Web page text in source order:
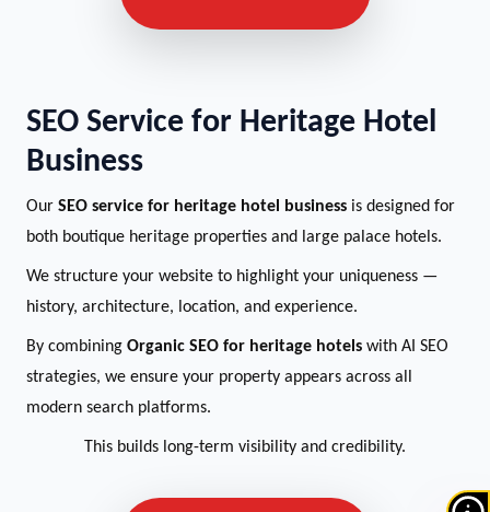
SEO Service for Heritage Hotel
Business
Our SEO service for heritage hotel business is designed for
both boutique heritage properties and large palace hotels.
We structure your website to highlight your uniqueness —
history, architecture, location, and experience.
By combining Organic SEO for heritage hotels with AI SEO
strategies, we ensure your property appears across all
modern search platforms.
This builds long-term visibility and credibility.